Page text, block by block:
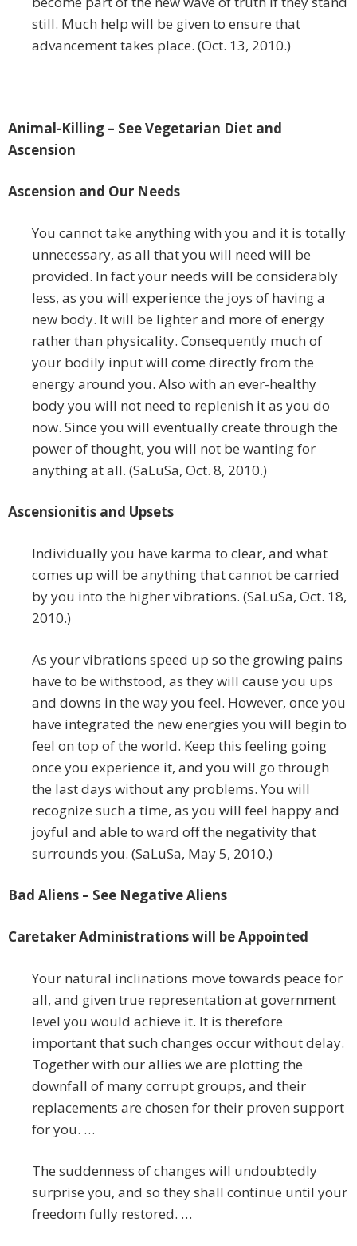
still. Much help will be given to ensure that
advancement takes place. (Oct. 13, 2010.)
Animal-Killing – See Vegetarian Diet and
Ascension
Ascension and Our Needs
You cannot take anything with you and it is totally
unnecessary, as all that you will need will be
provided. In fact your needs will be considerably
less, as you will experience the joys of having a
new body. It will be lighter and more of energy
rather than physicality. Consequently much of
your bodily input will come directly from the
energy around you. Also with an ever-healthy
body you will not need to replenish it as you do
now. Since you will eventually create through the
power of thought, you will not be wanting for
anything at all. (SaLuSa, Oct. 8, 2010.)
Ascensionitis and Upsets
Individually you have karma to clear, and what
comes up will be anything that cannot be carried
by you into the higher vibrations. (SaLuSa, Oct. 18,
2010.)
As your vibrations speed up so the growing pains
have to be withstood, as they will cause you ups
and downs in the way you feel. However, once you
have integrated the new energies you will begin to
feel on top of the world. Keep this feeling going
once you experience it, and you will go through
the last days without any problems. You will
recognize such a time, as you will feel happy and
joyful and able to ward off the negativity that
surrounds you. (SaLuSa, May 5, 2010.)
Bad Aliens – See Negative Aliens
Caretaker Administrations will be Appointed
Your natural inclinations move towards peace for
all, and given true representation at government
level you would achieve it. It is therefore
important that such changes occur without delay.
Together with our allies we are plotting the
downfall of many corrupt groups, and their
replacements are chosen for their proven support
for you. …
The suddenness of changes will undoubtedly
surprise you, and so they shall continue until your
freedom fully restored. …